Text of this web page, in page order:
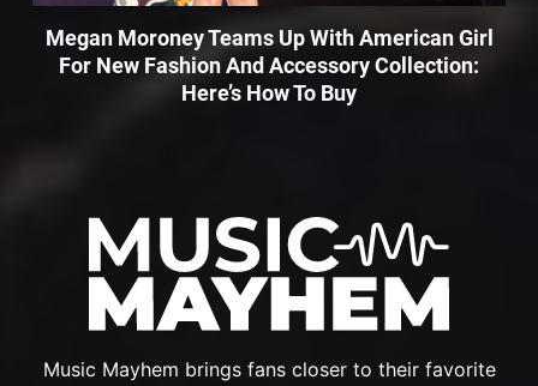
Music Mayhem brings fans closer to their favorite
Megan Moroney Teams Up With American Girl
For New Fashion And Accessory Collection:
Here’s How To Buy